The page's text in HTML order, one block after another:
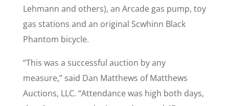
Lehmann and others), an Arcade gas pump, toy
gas stations and an original Scwhinn Black
Phantom bicycle.
“This was a successful auction by any
measure,” said Dan Matthews of Matthews
Auctions, LLC. “Attendance was high both days,